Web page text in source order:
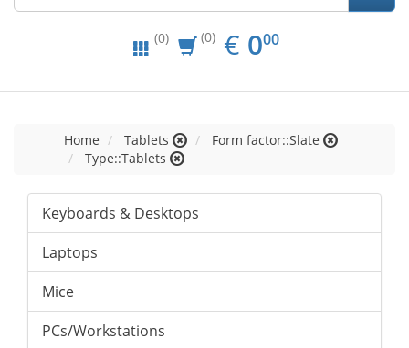
(0) (0) € EUR
0.00
000
Home Tablets
Form factor::Slate
Type::Tablets
Keyboards & Desktops
Laptops
Mice
PCs/Workstations